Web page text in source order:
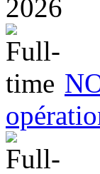
2026